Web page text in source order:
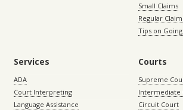
Small Claims
Regular
Tips on
Services
ADA
Court Interpreting
Language Assistance
Courts
Supreme
Intermediate
Circuit Court